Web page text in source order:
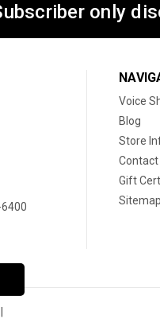
only
Voice
Blog
Store
Contact
Gift
Sitemap